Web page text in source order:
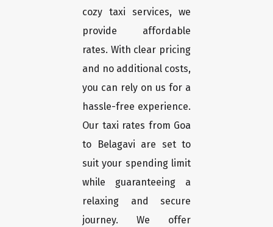
cozy taxi services, we
provide affordable
rates. With clear pricing
and no additional costs,
you can rely on us for a
hassle-free experience.
Our taxi rates from Goa
to Belagavi are set to
suit your spending limit
while guaranteeing a
relaxing and secure
journey. We offer